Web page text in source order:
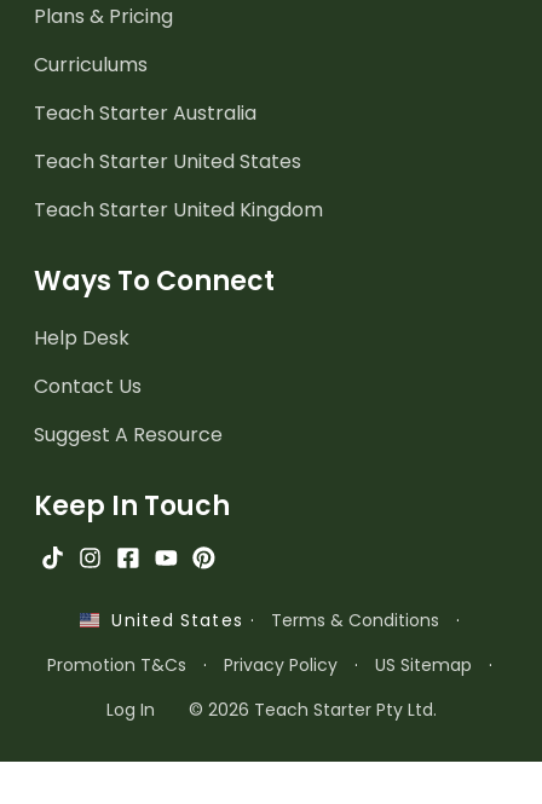
Plans & Pricing
Curriculums
Teach Starter Australia
Teach Starter United States
Teach Starter United Kingdom
Ways To Connect
Help Desk
Contact Us
Suggest A Resource
Keep In Touch
United States · Terms & Conditions
·
Promotion T&Cs
· Privacy Policy · US Sitemap
·
Log In
© 2026 Teach Starter Pty Ltd.